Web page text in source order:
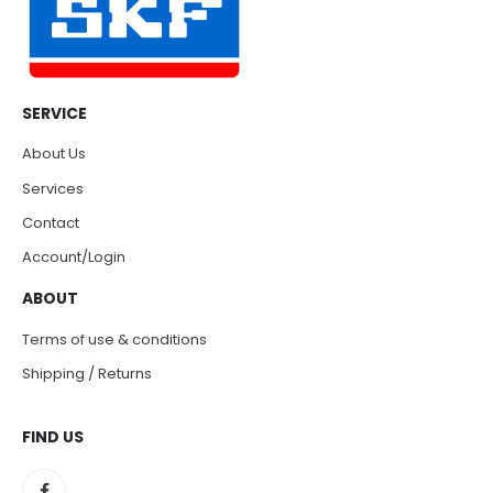
SERVICE
About Us
Services
Contact
Account/Login
ABOUT
Terms of use & conditions
Shipping / Returns
FIND US